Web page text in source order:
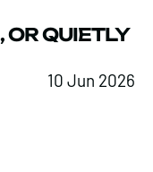
QUIETLY
10 Jun 2026